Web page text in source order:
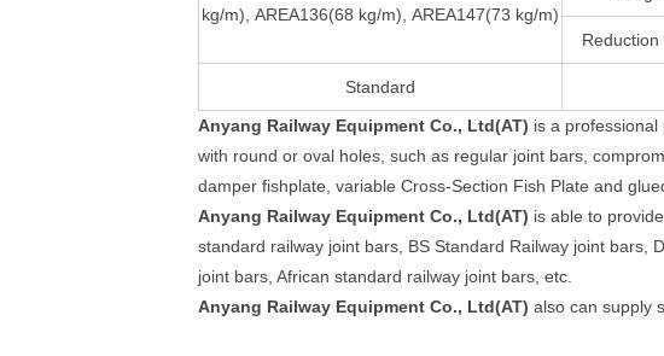
kg/m), AREA136(68 kg/m), AREA147(73 kg/m)
Reduction
Standard
Anyang Railway Equipment Co., Ltd(AT) is a
with round or oval holes, such as regular joint bars,
damper fishplate, variable Cross-Section Fish Plate and
Anyang Railway Equipment Co., Ltd(AT) is able to
standard railway joint bars, BS Standard Railway joint bars,
joint bars, African standard railway joint bars, etc.
Anyang Railway Equipment Co., Ltd(AT) also can supply